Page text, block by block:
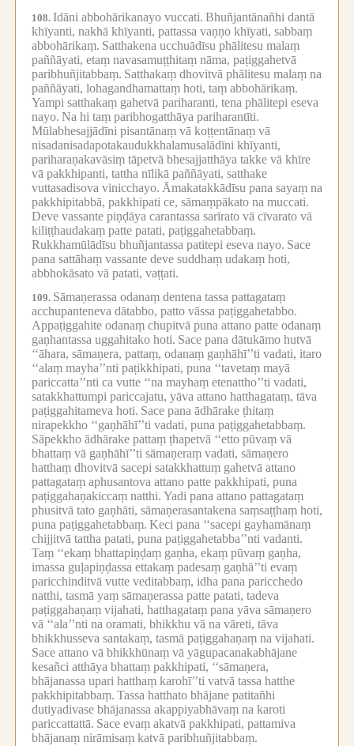
108. Idāni abbohārikanayo vuccati. Bhuñjantānañhi dantā
khīyanti, nakhā khīyanti, pattassa vaṇṇo khīyati, sabbaṃ
abbohārikaṃ. Satthakena ucchuādīsu phālitesu malaṃ
paññāyati, etaṃ navasamuṭṭhitaṃ nāma, paṭiggahetvā
paribhuñjitabbaṃ. Satthakaṃ dhovitvā phālitesu malaṃ na
paññāyati, lohagandhamattaṃ hoti, taṃ abbohārikaṃ.
Yampi satthakaṃ gahetvā pariharanti, tena phālitepi eseva
nayo. Na hi taṃ paribhogatthāya pariharantīti.
Mūlabhesajjādīni pisantānaṃ vā koṭṭentānaṃ vā
nisadanisadapotakaudukkhalamusalādīni khīyanti,
pariharaṇakavāsiṃ tāpetvā bhesajjatthāya takke vā khīre
vā pakkhipanti, tattha nīlikā paññāyati, satthake
vuttasadisova vinicchayo. Āmakatakkādīsu pana sayaṃ na
pakkhipitabbā, pakkhipati ce, sāmaṃpākato na muccati.
Deve vassante piṇḍāya carantassa sarīrato vā cīvarato vā
kiliṭṭhaudakaṃ patte patati, paṭiggahetabbaṃ.
Rukkhamūlādīsu bhuñjantassa patitepi eseva nayo. Sace
pana sattāhaṃ vassante deve suddhaṃ udakaṃ hoti,
abbhokāsato vā patati, vaṭṭati.
109. Sāmaṇerassa odanaṃ dentena tassa pattagataṃ
acchupanteneva dātabbo, patto vāssa paṭiggahetabbo.
Appaṭiggahite odanaṃ chupitvā puna attano patte odanaṃ
gaṇhantassa uggahitako hoti. Sace pana dātukāmo hutvā
‘‘āhara, sāmaṇera, pattaṃ, odanaṃ gaṇhāhī’’ti vadati, itaro
‘‘alaṃ mayha’’nti paṭikkhipati, puna ‘‘tavetaṃ mayā
pariccatta’’nti ca vutte ‘‘na mayhaṃ etenattho’’ti vadati,
satakkhattumpi pariccajatu, yāva attano hatthagataṃ, tāva
paṭiggahitameva hoti. Sace pana ādhārake ṭhitaṃ
nirapekkho ‘‘gaṇhāhī’’ti vadati, puna paṭiggahetabbaṃ.
Sāpekkho ādhārake pattaṃ ṭhapetvā ‘‘etto pūvaṃ vā
bhattaṃ vā gaṇhāhī’’ti sāmaṇeraṃ vadati, sāmaṇero
hatthaṃ dhovitvā sacepi satakkhattuṃ gahetvā attano
pattagataṃ aphusantova attano patte pakkhipati, puna
paṭiggahaṇakiccaṃ natthi. Yadi pana attano pattagataṃ
phusitvā tato gaṇhāti, sāmaṇerasantakena saṃsaṭṭhaṃ hoti,
puna paṭiggahetabbaṃ. Keci pana ‘‘sacepi gayhamānaṃ
chijjitvā tattha patati, puna paṭiggahetabba’’nti vadanti.
Taṃ ‘‘ekaṃ bhattapiṇḍaṃ gaṇha, ekaṃ pūvaṃ gaṇha,
imassa guḷapiṇḍassa ettakaṃ padesaṃ gaṇhā’’ti evaṃ
paricchinditvā vutte veditabbaṃ, idha pana paricchedo
natthi, tasmā yaṃ sāmaṇerassa patte patati, tadeva
paṭiggahaṇaṃ vijahati, hatthagataṃ pana yāva sāmaṇero
vā ‘‘ala’’nti na oramati, bhikkhu vā na vāreti, tāva
bhikkhusseva santakaṃ, tasmā paṭiggahaṇaṃ na vijahati.
Sace attano vā bhikkhūnaṃ vā yāgupacanakabhājane
kesañci atthāya bhattaṃ pakkhipati, ‘‘sāmaṇera,
bhājanassa upari hatthaṃ karohī’’ti vatvā tassa hatthe
pakkhipitabbaṃ. Tassa hatthato bhājane patitañhi
dutiyadivase bhājanassa akappiyabhāvaṃ na karoti
pariccattattā. Sace evaṃ akatvā pakkhipati, pattamiva
bhājanaṃ nirāmisaṃ katvā paribhuñjitabbaṃ.